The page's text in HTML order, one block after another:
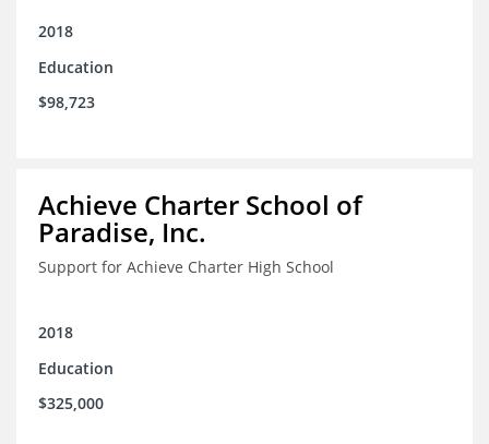
2018
Education
$98,723
Achieve Charter School of
Paradise, Inc.
Support for Achieve Charter High School
2018
Education
$325,000